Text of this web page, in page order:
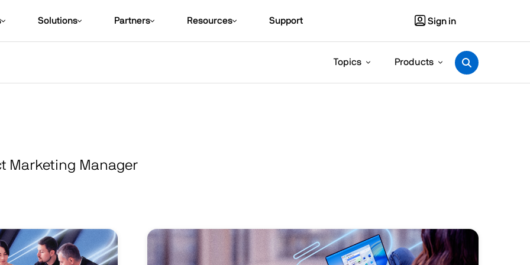
Solutions Partners Resources Support Sign in
Topics Products
Marketing Manager
Image